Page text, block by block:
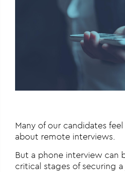
Many of our candidates
about remote interviews.
But a phone interview can
critical stages of securing